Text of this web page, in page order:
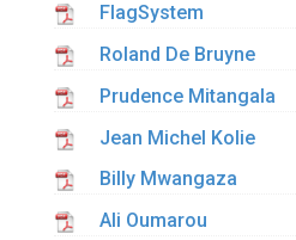
FlagSystem
Roland De Bruyne
Prudence Mitangala
Jean Michel Kolie
Billy Mwangaza
Ali Oumarou